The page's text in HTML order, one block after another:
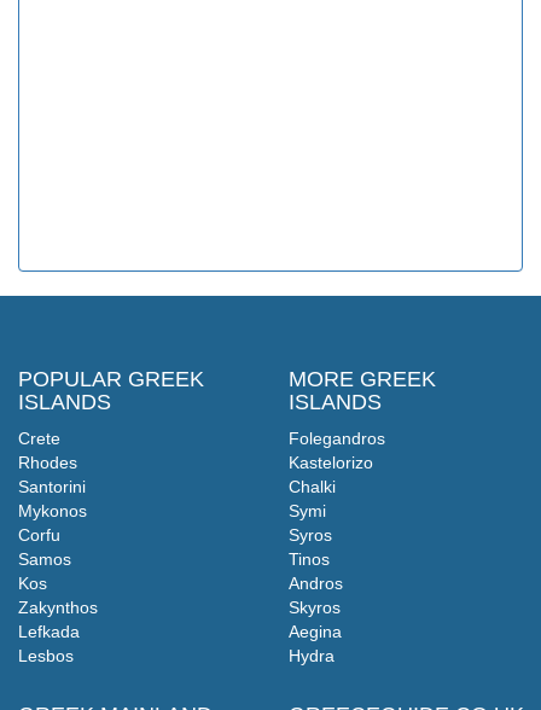
POPULAR GREEK
ISLANDS
Crete
Rhodes
Santorini
Mykonos
Corfu
Samos
Kos
Zakynthos
Lefkada
Lesbos
MORE GREEK
ISLANDS
Folegandros
Kastelorizo
Chalki
Symi
Syros
Tinos
Andros
Skyros
Aegina
Hydra